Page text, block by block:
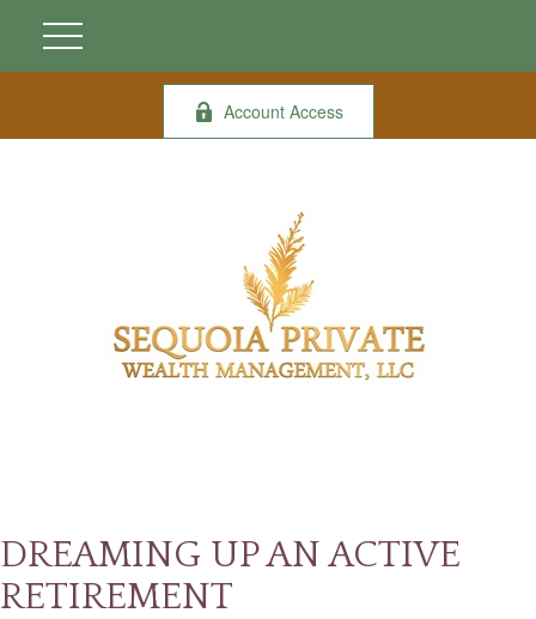
Account Access
DREAMING UP AN ACTIVE
RETIREMENT